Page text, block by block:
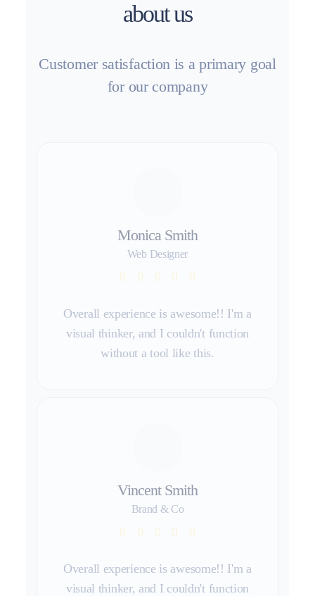
about us
Customer satisfaction is a primary goal
for our company
Monica Smith
Web Designer
Overall experience is awesome!! I'm a
visual thinker, and I couldn't function
without a tool like this.
Vincent Smith
Brand & Co
Overall experience is awesome!! I'm a
visual thinker, and I couldn't function